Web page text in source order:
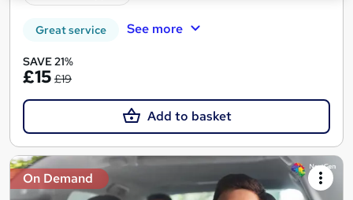
Great service See more
SAVE 21%
£15 £19
Add to basket
On Demand